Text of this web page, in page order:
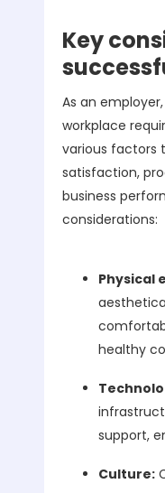
Key
As an
workplace
various factors
satisfaction,
business
considerations:
Physical
healthy
support,
Culture: